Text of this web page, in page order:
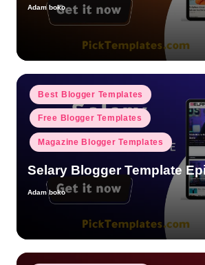
Posted
Adam boko
Posted
in
Best Blogger Templates
Free Blogger Templates
Magazine Blogger Templates
Selary Blogger Template
Posted
Adam boko